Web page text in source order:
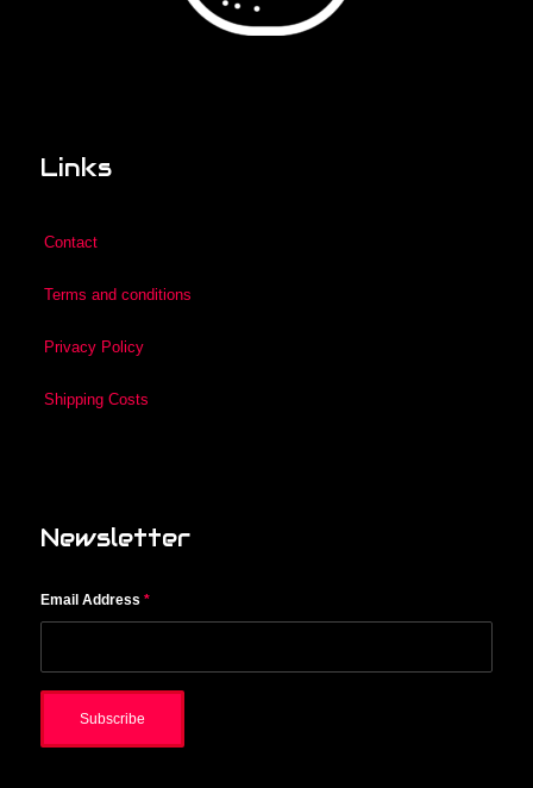
Links
Contact
Terms and conditions
Privacy Policy
Shipping Costs
Newsletter
Email Address *